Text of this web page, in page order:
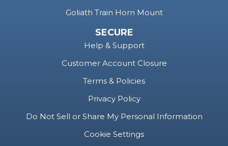
Goliath Train Horn Mount
SECURE
Help & Support
Customer Account Closure
Terms & Policies
Privacy Policy
Do Not Sell or Share My Personal Information
Cookie Settings